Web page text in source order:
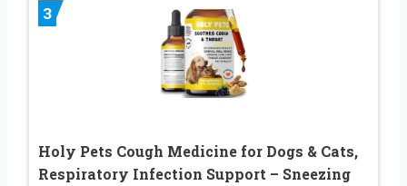
3
Holy Pets Cough Medicine for Dogs & Cats,
Respiratory Infection Support – Sneezing